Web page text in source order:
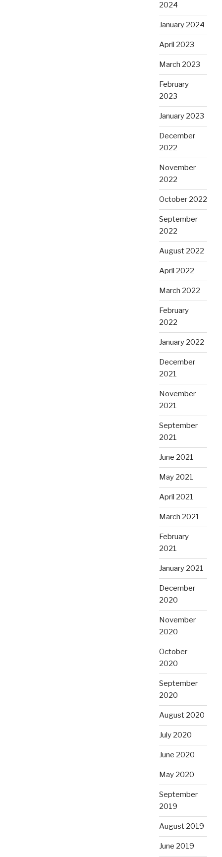
2024
January 2024
April 2023
March 2023
February
2023
January 2023
December
2022
November
2022
October 2022
September
2022
August 2022
April 2022
March 2022
February
2022
January 2022
December
2021
November
2021
September
2021
June 2021
May 2021
April 2021
March 2021
February
2021
January 2021
December
2020
November
2020
October
2020
September
2020
August 2020
July 2020
June 2020
May 2020
September
2019
August 2019
June 2019